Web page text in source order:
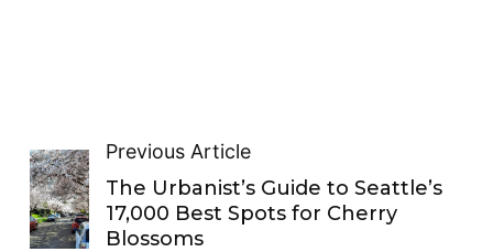
Previous Article
The Urbanist’s Guide to Seattle’s
17,000 Best Spots for Cherry
Blossoms